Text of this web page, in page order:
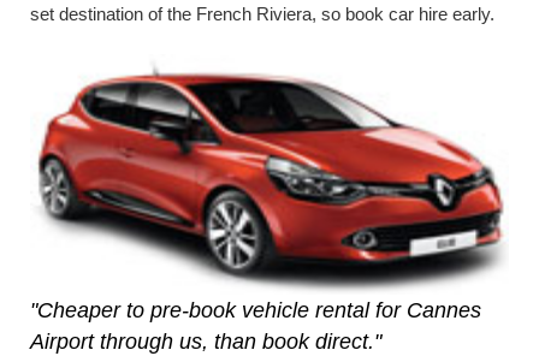
set destination of the French Riviera, so book car hire early.
"Cheaper to pre-book vehicle rental for Cannes
Airport through us, than book direct."